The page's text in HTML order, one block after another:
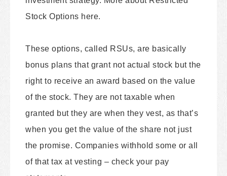
Stock Options here.
These options, called RSUs, are basically
bonus plans that grant not actual stock but the
right to receive an award based on the value
of the stock. They are not taxable when
granted but they are when they vest, as that’s
when you get the value of the share not just
the promise. Companies withhold some or all
of that tax at vesting – check your pay